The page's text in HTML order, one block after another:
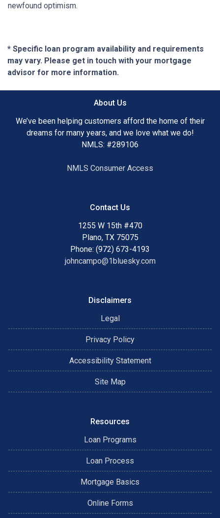
newfound optimism.
* Specific loan program availability and requirements
may vary. Please get in touch with your mortgage
advisor for more information.
About Us
We’ve been helping customers afford the home of their
dreams for many years, and we love what we do!
NMLS: #289106
NMLS Consumer Access
Contact Us
1255 W 15th #470
Plano, TX 75075
Phone: (972) 673-4193
johncampo@1bluesky.com
Disclaimers
Legal
Privacy Policy
Accessibility Statement
Site Map
Resources
Loan Programs
Loan Process
Mortgage Basics
Online Forms